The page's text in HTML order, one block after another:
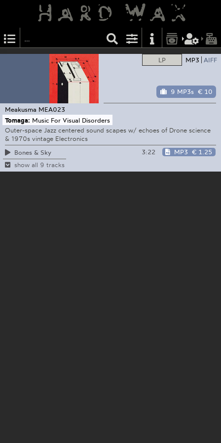
LP MP3 AIFF
9 MP3s € 10
Meakusma MEA023
Tomaga: Music For Visual Disorders
Outer-space Jazz centered sound scapes w/ echoes of Drone science
& 1970s vintage Electronics
Bones & Sky
3:22 MP3 € 1.25
show all 9 tracks